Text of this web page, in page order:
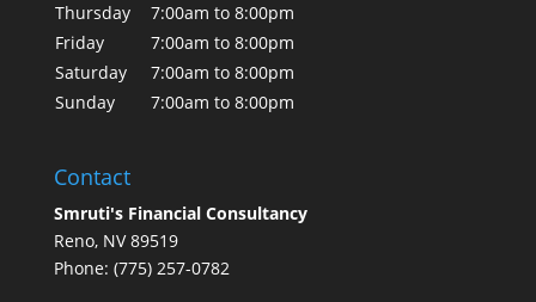
Thursday
7:00am to 8:00pm
Friday
7:00am to 8:00pm
Saturday
7:00am to 8:00pm
Sunday
7:00am to 8:00pm
Contact
Smruti's Financial Consultancy
Reno, NV 89519
Phone: (775) 257-0782